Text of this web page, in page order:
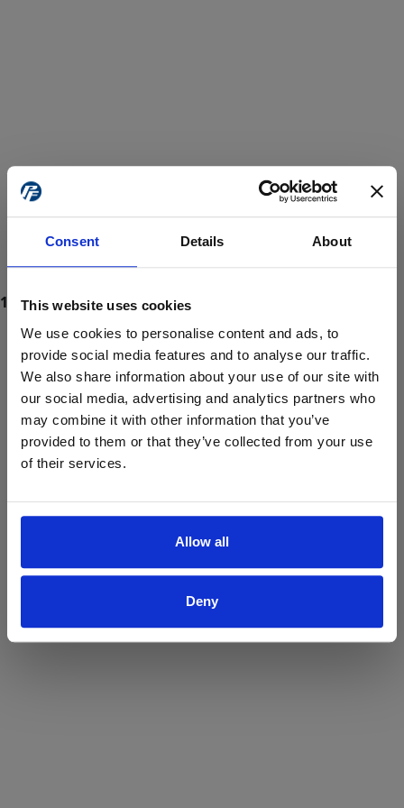
Consent Details About
This website uses cookies
We use cookies to personalise content and ads, to
provide social media features and to analyse our traffic.
We also share information about your use of our site with
our social media, advertising and analytics partners who
may combine it with other information that you’ve
provided to them or that they’ve collected from your use
of their services.
Allow all
Deny
ProForce estore site is for individuals 18 years of age or older.
Are you at least 18 years old?
Yes No